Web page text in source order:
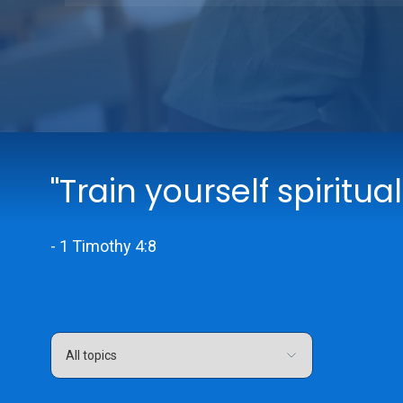
"Train yourself
- 1 Timothy 4:8